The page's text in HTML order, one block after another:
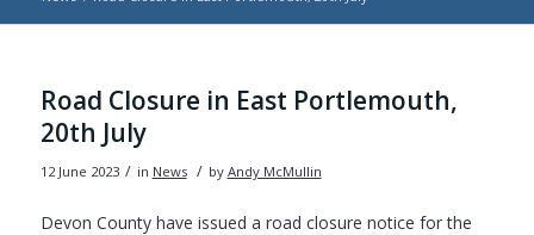
Road Closure in East Portlemouth,
20th July
12 June 2023 / in News / by Andy McMullin
Devon County have issued a road closure notice for the